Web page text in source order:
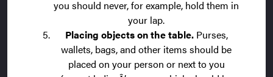
you should never, for example, hold them in
your lap.
Placing objects on the table.Purses,
wallets, bags, and other items should be
placed on your person or next to you